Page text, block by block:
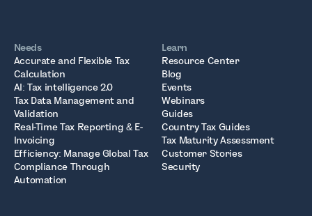
Needs
Accurate and Flexible Tax
Calculation
AI: Tax intelligence 2.0
Tax Data Management and
Validation
Real-Time Tax Reporting & E-
Invoicing
Efficiency: Manage Global Tax
Compliance Through
Automation
Learn
Resource Center
Blog
Events
Webinars
Guides
Country Tax Guides
Tax Maturity Assessment
Customer Stories
Security